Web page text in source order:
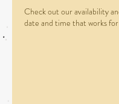
Check out our availability
date and time that works